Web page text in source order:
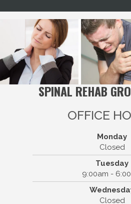
SPINAL REHAB
OFFICE
Monday
Closed
Tuesday
9:00am -
Closed
Spinal Rehab
111 Belmont St